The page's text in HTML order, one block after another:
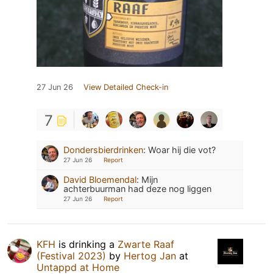
27 Jun 26 View Detailed Check-in
7
Dondersbierdrinken: Woar hij die vot?
27 Jun 26 Report
David Bloemendal: Mijn
achterbuurman had deze nog liggen
27 Jun 26 Report
KFH is drinking a Zwarte Raaf
(Festival 2023) by Hertog Jan at
Untappd at Home